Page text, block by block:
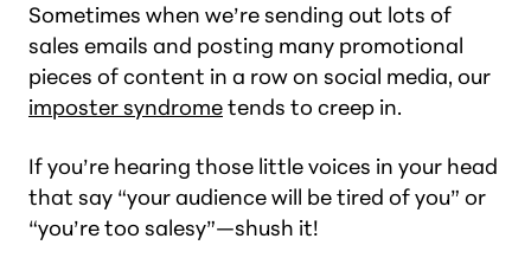
Sometimes when we’re sending out lots of
sales emails and posting many promotional
pieces of content in a row on social media, our
imposter syndrometends to creep in.
If you’re hearing those little voices in your head
that say “your audience will be tired of you” or
“you’re too salesy”—shush it!